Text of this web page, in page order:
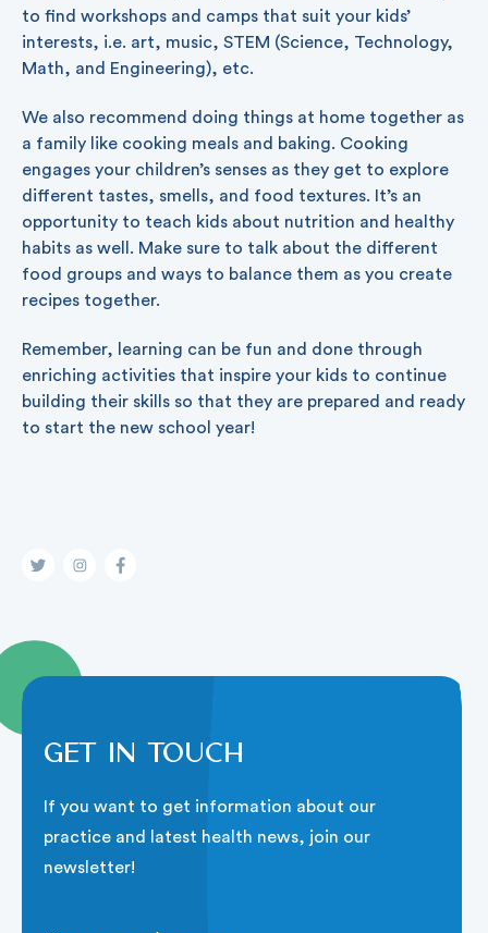
to find workshops and camps that suit your kids’
interests, i.e. art, music, STEM (Science, Technology,
Math, and Engineering), etc.
We also recommend doing things at home together as
a family like cooking meals and baking. Cooking
engages your children’s senses as they get to explore
different tastes, smells, and food textures. It’s an
opportunity to teach kids about nutrition and healthy
habits as well. Make sure to talk about the different
food groups and ways to balance them as you create
recipes together.
Remember, learning can be fun and done through
enriching activities that inspire your kids to continue
building their skills so that they are prepared and ready
to start the new school year!
Get in touch
If you want to get information about our
practice and latest health news, join our
newsletter!